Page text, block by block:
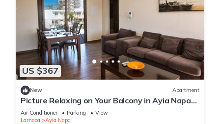
US $367
New Apartment
Picture Relaxing on Your Balcony in Ayia Napa
Reading Your Favourite Book, Ayia Napa
Apartment 1278
Air Conditioner Parking
View
Larnaca
Ayia Napa